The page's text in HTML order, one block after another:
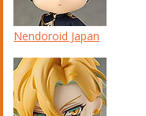
Nendoroid Japan